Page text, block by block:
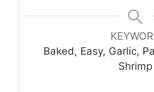
Baked, Easy, Garlic,
Shrimp